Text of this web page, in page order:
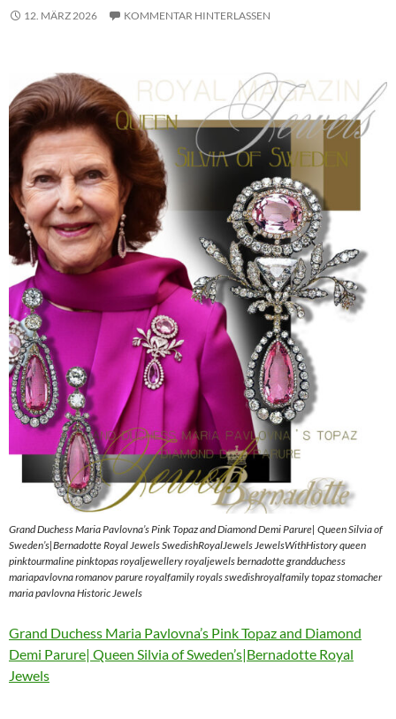
12. MÄRZ 2026 KOMMENTAR HINTERLASSEN
Grand Duchess Maria Pavlovna’s Pink Topaz and Diamond Demi Parure| Queen Silvia of
Sweden’s|Bernadotte Royal Jewels SwedishRoyalJewels JewelsWithHistory queen
pinktourmaline pinktopas royaljewellery royaljewels bernadotte grandduchess
mariapavlovna romanov parure royalfamily royals swedishroyalfamily topaz stomacher
maria pavlovna Historic Jewels
Grand Duchess Maria Pavlovna’s Pink Topaz and Diamond
Demi Parure| Queen Silvia of Sweden’s|Bernadotte Royal
Jewels